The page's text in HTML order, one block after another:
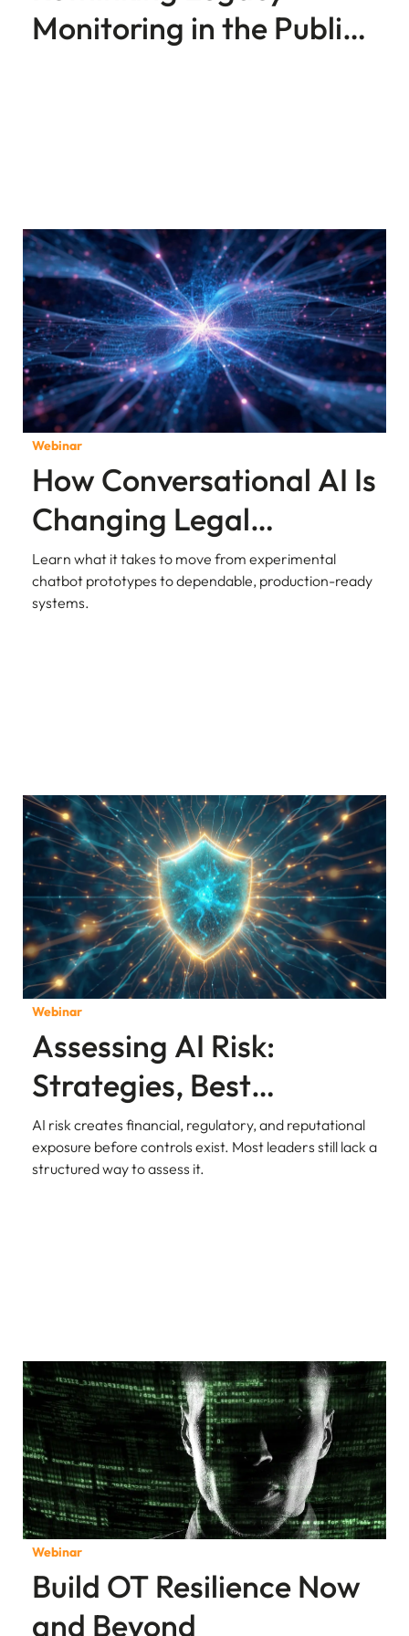
Monitoring in the Public
Webinar
How Conversational AI Is
Changing Legal
Research and Analysis
Learn what it takes to move from experimental
chatbot prototypes to dependable, production-ready
systems.
Webinar
Assessing AI Risk:
Strategies, Best
Practices, and
Governance
AI risk creates financial, regulatory, and reputational
exposure before controls exist. Most leaders still lack a
structured way to assess it.
Webinar
Build OT Resilience Now
and Beyond